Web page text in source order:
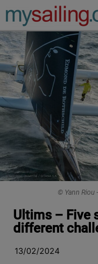
Main
© Yann Riou
Ultims – Five
different
13/02/2024